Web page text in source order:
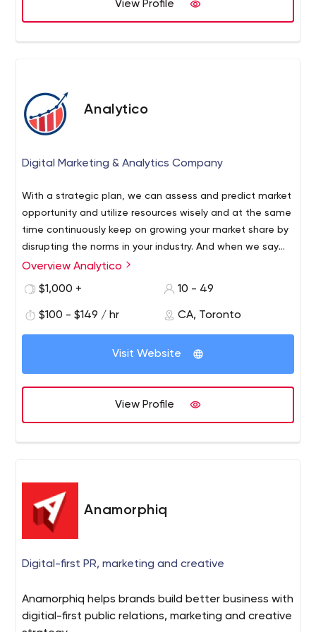
View Profile
Analytico
Digital Marketing & Analytics Company
With a strategic plan, we can assess and predict market
opportunity and utilize resources wisely and at the same
time continuously keep on growing your market share by
disrupting the norms in your industry. And when we say
predicting marketing opportunity, we mean specifics. We
Overview Analytico
$1,000 +
10 - 49
$100 - $149 / hr CA, Toronto
Visit Website
View Profile
Anamorphiq
Digital-first PR, marketing and creative
Anamorphiq helps brands build better business with
digitial-first public relations, marketing and creative